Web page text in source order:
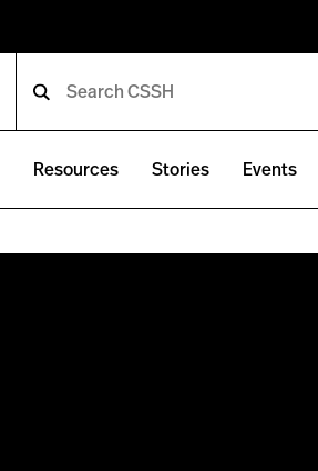
Resources Stories Events